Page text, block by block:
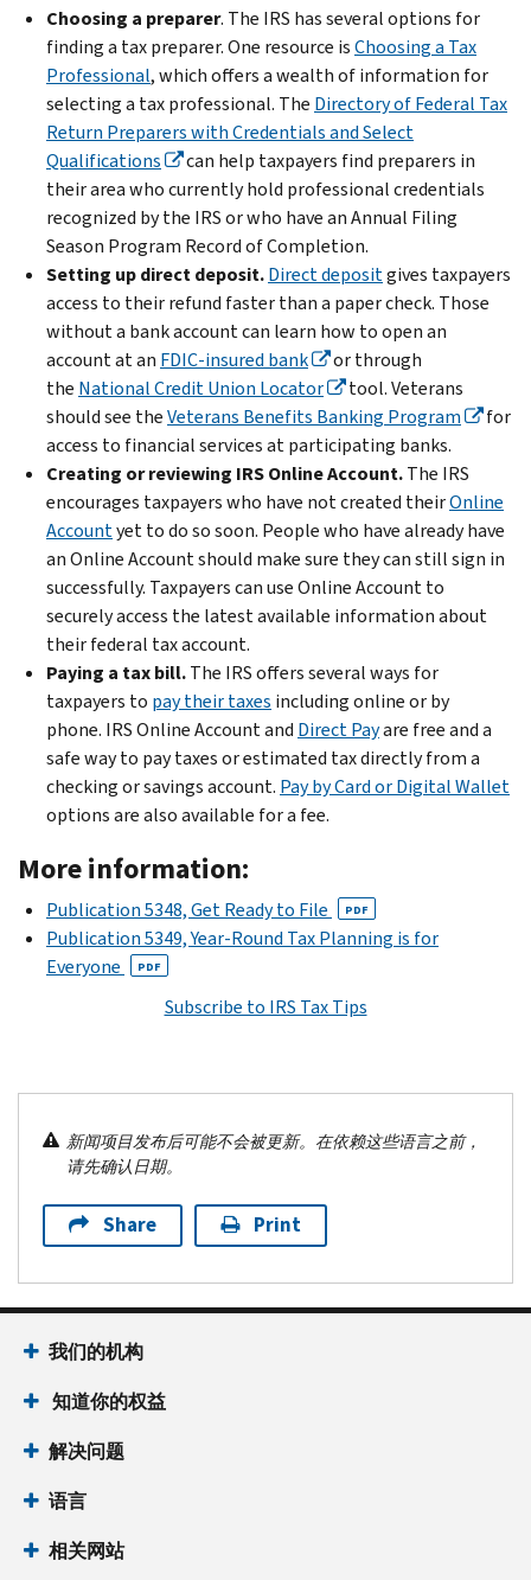
Choosing a preparer. The IRS has several options for
finding a tax preparer. One resource isChoosing a Tax
Professional, which offers a wealth of information for
selecting a tax professional. The Directory of Federal Tax
Return Preparers with Credentials and Select
Qualifications
can help taxpayers find preparers in
their area who currently hold professional credentials
recognized by the IRS or who have an Annual Filing
Season Program Record of Completion.
Setting up direct deposit.Direct depositgives taxpayers
access to their refund faster than a paper check. Those
without a bank account can learn how to open an
account at an FDIC-insured bank
or through
the National Credit Union Locator
tool. Veterans
should see theVeterans Benefits Banking Program
for
access to financial services at participating banks.
Creating or reviewing IRS Online Account.The IRS
encourages taxpayers who have not created theirOnline
Accountyet to do so soon. People who have already have
an Online Account should make sure they can still sign in
successfully. Taxpayers can use Online Account to
securely access the latest available information about
their federal tax account.
Paying a tax bill.The IRS offers several ways for
taxpayers to pay their taxes including online or by
phone. IRS Online Account and Direct Payare free and a
safe way to pay taxes or estimated tax directly from a
checking or savings account. Pay by Card or Digital Wallet
options are also available for a fee.
More information:
Publication 5348, Get Ready to File PDF
Publication 5349, Year-Round Tax Planning is for
Everyone
PDF
Subscribe to IRS Tax Tips
新闻项目发布后可能不会被更新。在依赖这些语言之前，
请先确认日期。
Share Print
我们的机构
知道你的权益
解决问题
语言
相关网站